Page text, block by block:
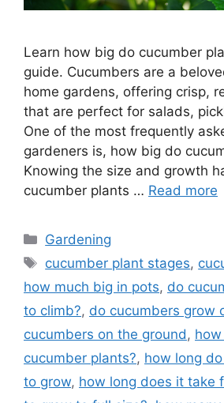
Learn how big do cucumber
guide. Cucumbers are a
home gardens, offering crisp,
that are perfect for salads,
One of the most frequently
gardeners is, how big do
Knowing the size and growth
cucumber plants … Read more
Categories
Gardening
Tags
cucumber plant stages,
how much big in pots, do
to climb?, do cucumbers grow
cucumbers on the ground ,
cucumber plants?, how long
to grow, how long does it take